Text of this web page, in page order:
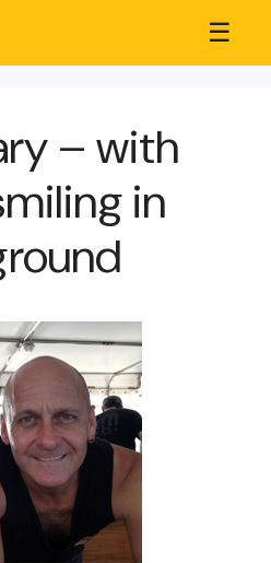
☰
– with
in